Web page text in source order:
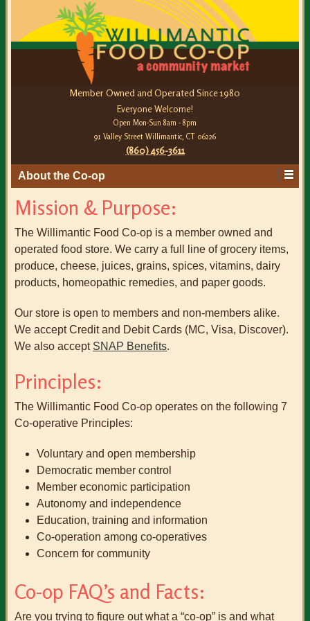
Member Owned and Operated Since 1980
Everyone Welcome!
Open Mon-Sun 8am - 8pm
91 Valley Street Willimantic, CT 06226
(860) 456-3611
About the Co-op
Mission & Purpose:
The Willimantic Food Co-op is a member owned and
operated food store. We carry a full line of grocery items,
produce, cheese, juices, grains, spices, vitamins, dairy
products, homeopathic remedies, and paper goods.
Our store is open to members and non-members alike.
We accept Credit and Debit Cards (MC, Visa, Discover).
We also accept SNAP Benefits.
Principles:
The Willimantic Food Co-op operates on the following 7
Co-operative Principles:
Voluntary and open membership
Democratic member control
Member economic participation
Autonomy and independence
Education, training and information
Co-operation among co-operatives
Concern for community
Co-op FAQ’s and Facts:
Are you trying to figure out what a “co-op” is and what